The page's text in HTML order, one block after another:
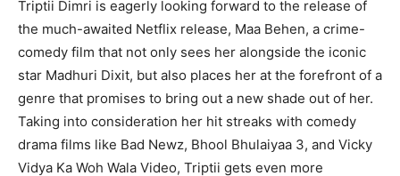
Triptii Dimri is eagerly looking forward to the release of
the much-awaited Netflix release, Maa Behen, a crime-
comedy film that not only sees her alongside the iconic
star Madhuri Dixit, but also places her at the forefront of a
genre that promises to bring out a new shade out of her.
Taking into consideration her hit streaks with comedy
drama films like Bad Newz, Bhool Bhulaiyaa 3, and Vicky
Vidya Ka Woh Wala Video, Triptii gets even more